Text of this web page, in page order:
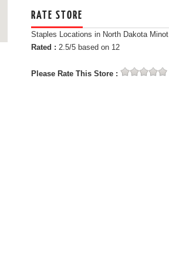
RATE STORE
Staples Locations in North Dakota Minot
Rated : 2.5/5 based on 12
Please Rate This Store :